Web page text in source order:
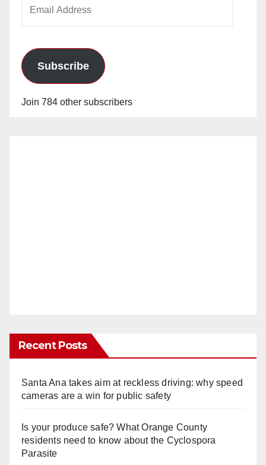
Subscribe
Join 784 other subscribers
Recent Posts
Santa Ana takes aim at reckless driving: why speed
cameras are a win for public safety
Is your produce safe? What Orange County
residents need to know about the Cyclospora
Parasite